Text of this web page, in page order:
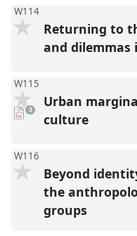
W114
Returning to
and dilemmas
W115
pdf
downloads
present
3
Urban
culture
W116
Beyond
the
groups